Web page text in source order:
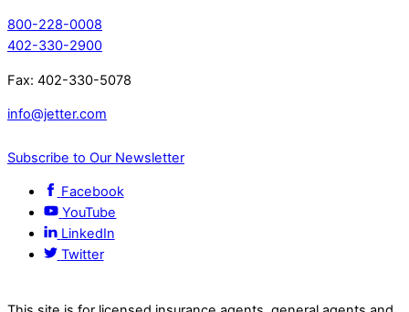
800-228-0008
402-330-2900
Fax: 402-330-5078
info@jetter.com
Subscribe to Our Newsletter
Facebook
YouTube
LinkedIn
Twitter